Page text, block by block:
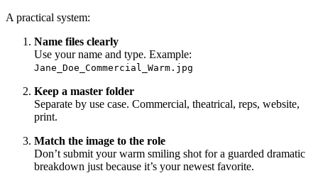
A practical system:
Name files clearly
Use your name and type. Example:
Jane_Doe_Commercial_Warm.jpg
Keep a master folder
Separate by use case. Commercial, theatrical, reps, website,
print.
Match the image to the role
Don’t submit your warm smiling shot for a guarded dramatic
breakdown just because it’s your newest favorite.